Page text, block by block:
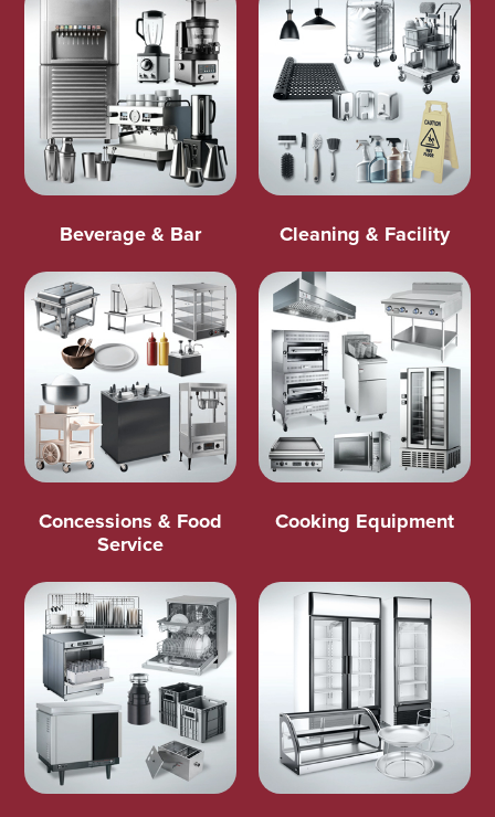
Beverage & Bar Cleaning & Facility
Concessions & Food
Service
Cooking Equipment